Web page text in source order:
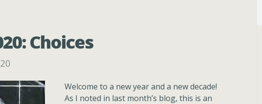
Choices
Welcome to a new year and a new decade!
As I noted in last month’s blog, this is an